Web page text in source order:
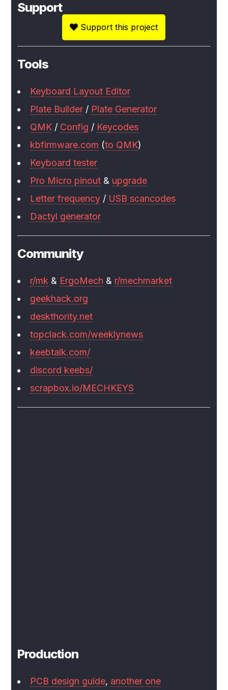
Support
Support this project
Tools
Keyboard Layout Editor
Plate Builder / Plate Generator
QMK / Config / Keycodes
kbfirmware.com (to QMK)
Keyboard tester
Pro Micro pinout & upgrade
Letter frequency / USB scancodes
Dactyl generator
Community
r/mk & ErgoMech & r/mechmarket
geekhack.org
deskthority.net
topclack.com/weeklynews
keebtalk.com/
discord keebs/
scrapbox.io/MECHKEYS
Production
PCB design guide, another one